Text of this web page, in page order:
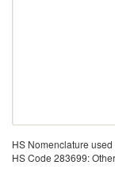
HS Nomenclature
HS Code 283699: